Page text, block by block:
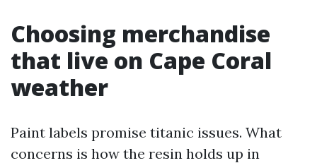
Choosing merchandise
that live on Cape Coral
weather
Paint labels promise titanic issues. What
concerns is how the resin holds up in